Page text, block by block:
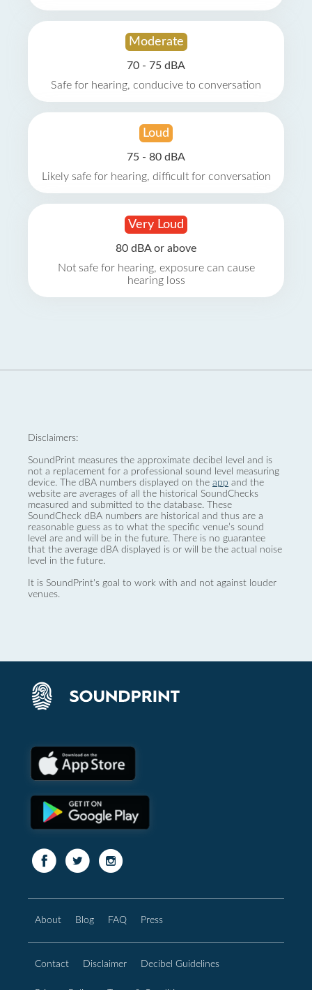
Moderate
70 - 75 dBA
Safe for hearing, conducive to conversation
Loud
75 - 80 dBA
Likely safe for hearing, difficult for conversation
Very Loud
80 dBA or above
Not safe for hearing, exposure can cause
hearing loss
Disclaimers:
SoundPrint measures the approximate decibel level and is
not a replacement for a professional sound level measuring
device. The dBA numbers displayed on the app and the
website are averages of all the historical SoundChecks
measured and submitted to the database. These
SoundCheck dBA numbers are historical and thus are a
reasonable guess as to what the specific venue’s sound
level are and will be in the future. There is no guarantee
that the average dBA displayed is or will be the actual noise
level in the future.
It is SoundPrint's goal to work with and not against louder
venues.
About Blog FAQ Press
Contact Disclaimer Decibel Guidelines